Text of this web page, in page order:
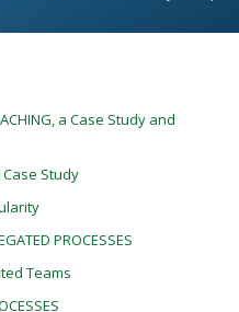
a Case Study and
Study
PROCESSES
Teams